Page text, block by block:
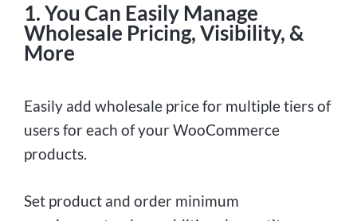
1. You Can Easily Manage
Wholesale Pricing, Visibility, &
More
Easily add wholesale price for multiple tiers of
users for each of your WooCommerce
products.
Set product and order minimum